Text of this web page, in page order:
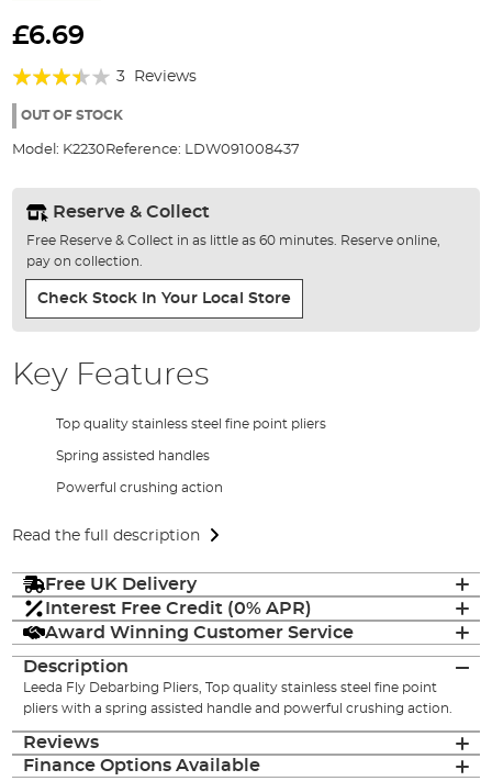
to
beginning
the
gallery
£6.69
Rating:
67%
3 Reviews
OUT OF STOCK
Model: K2230 Reference: LDW091008437
Reserve & Collect
Free Reserve & Collect in as little as 60 minutes. Reserve online,
pay on collection.
Check Stock In Your Local Store
Key Features
Top quality stainless steel fine point pliers
Spring assisted handles
Powerful crushing action
Read the full description
Free UK Delivery
Interest Free Credit (0% APR)
Award Winning Customer Service
Description
Leeda Fly Debarbing Pliers, Top quality stainless steel fine point
pliers with a spring assisted handle and powerful crushing action.
Reviews
Finance Options Available